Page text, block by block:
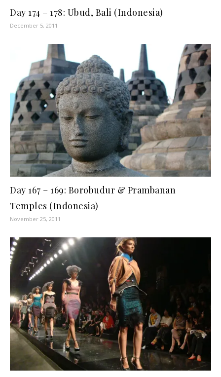
Day 174 – 178: Ubud, Bali (Indonesia)
December 5, 2011
Day 167 – 169: Borobudur & Prambanan
Temples (Indonesia)
November 25, 2011